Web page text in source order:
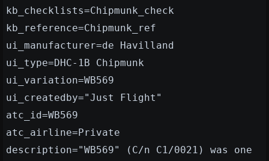
kb_checklists=Chipmunk_check
kb_reference=Chipmunk_ref
ui_manufacturer=de Havilland
ui_type=DHC-1B Chipmunk
ui_variation=WB569
ui_createdby="Just Flight"
atc_id=WB569
atc_airline=Private
description="WB569" (C/n C1/0021) was one